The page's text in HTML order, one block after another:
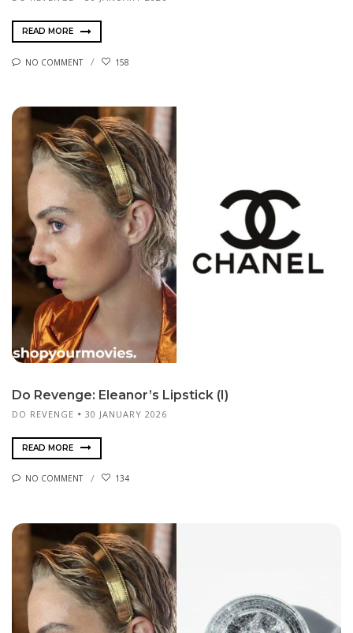
READ MORE
NO COMMENT 158
Do Revenge: Eleanor’s Lipstick (I)
DO REVENGE 30 JANUARY 2026
READ MORE
NO COMMENT 134